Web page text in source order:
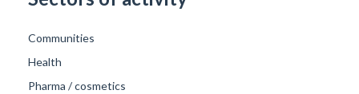
Communities
Health
Pharma / cosmetics